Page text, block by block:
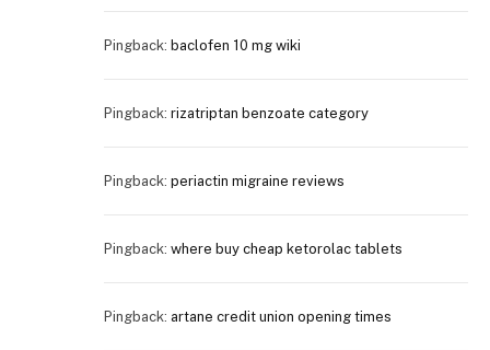
Pingback: baclofen 10 mg wiki
Pingback: rizatriptan benzoate category
Pingback: periactin migraine reviews
Pingback: where buy cheap ketorolac tablets
Pingback: artane credit union opening times